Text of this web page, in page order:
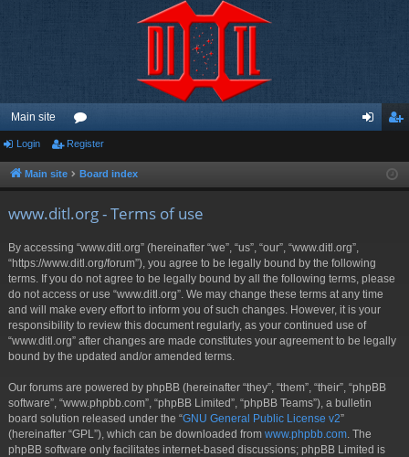
Main site
or
u ist
Login Register
Main site Board index
www.ditl.org - Terms of use
By accessing “www.ditl.org” (hereinafter “we”, “us”, “our”, “www.ditl.org”,
“https://www.ditl.org/forum”), you agree to be legally bound by the following
terms. If you do not agree to be legally bound by all the following terms, please
do not access or use “www.ditl.org”. We may change these terms at any time
and will make every effort to inform you of such changes. However, it is your
responsibility to review this document regularly, as your continued use of
“www.ditl.org” after changes are made constitutes your agreement to be legally
bound by the updated and/or amended terms.
Our forums are powered by phpBB (hereinafter “they”, “them”, “their”, “phpBB
software”, “www.phpbb.com”, “phpBB Limited”, “phpBB Teams”), a bulletin
board solution released under the “GNU General Public License v2”
(hereinafter “GPL”), which can be downloaded from www.phpbb.com . The
phpBB software only facilitates internet-based discussions; phpBB Limited is